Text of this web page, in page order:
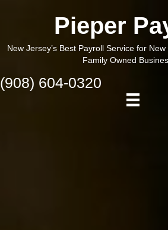
Pieper
New Jersey’s Best Payroll Service for
Family Owned
(908) 604-0320